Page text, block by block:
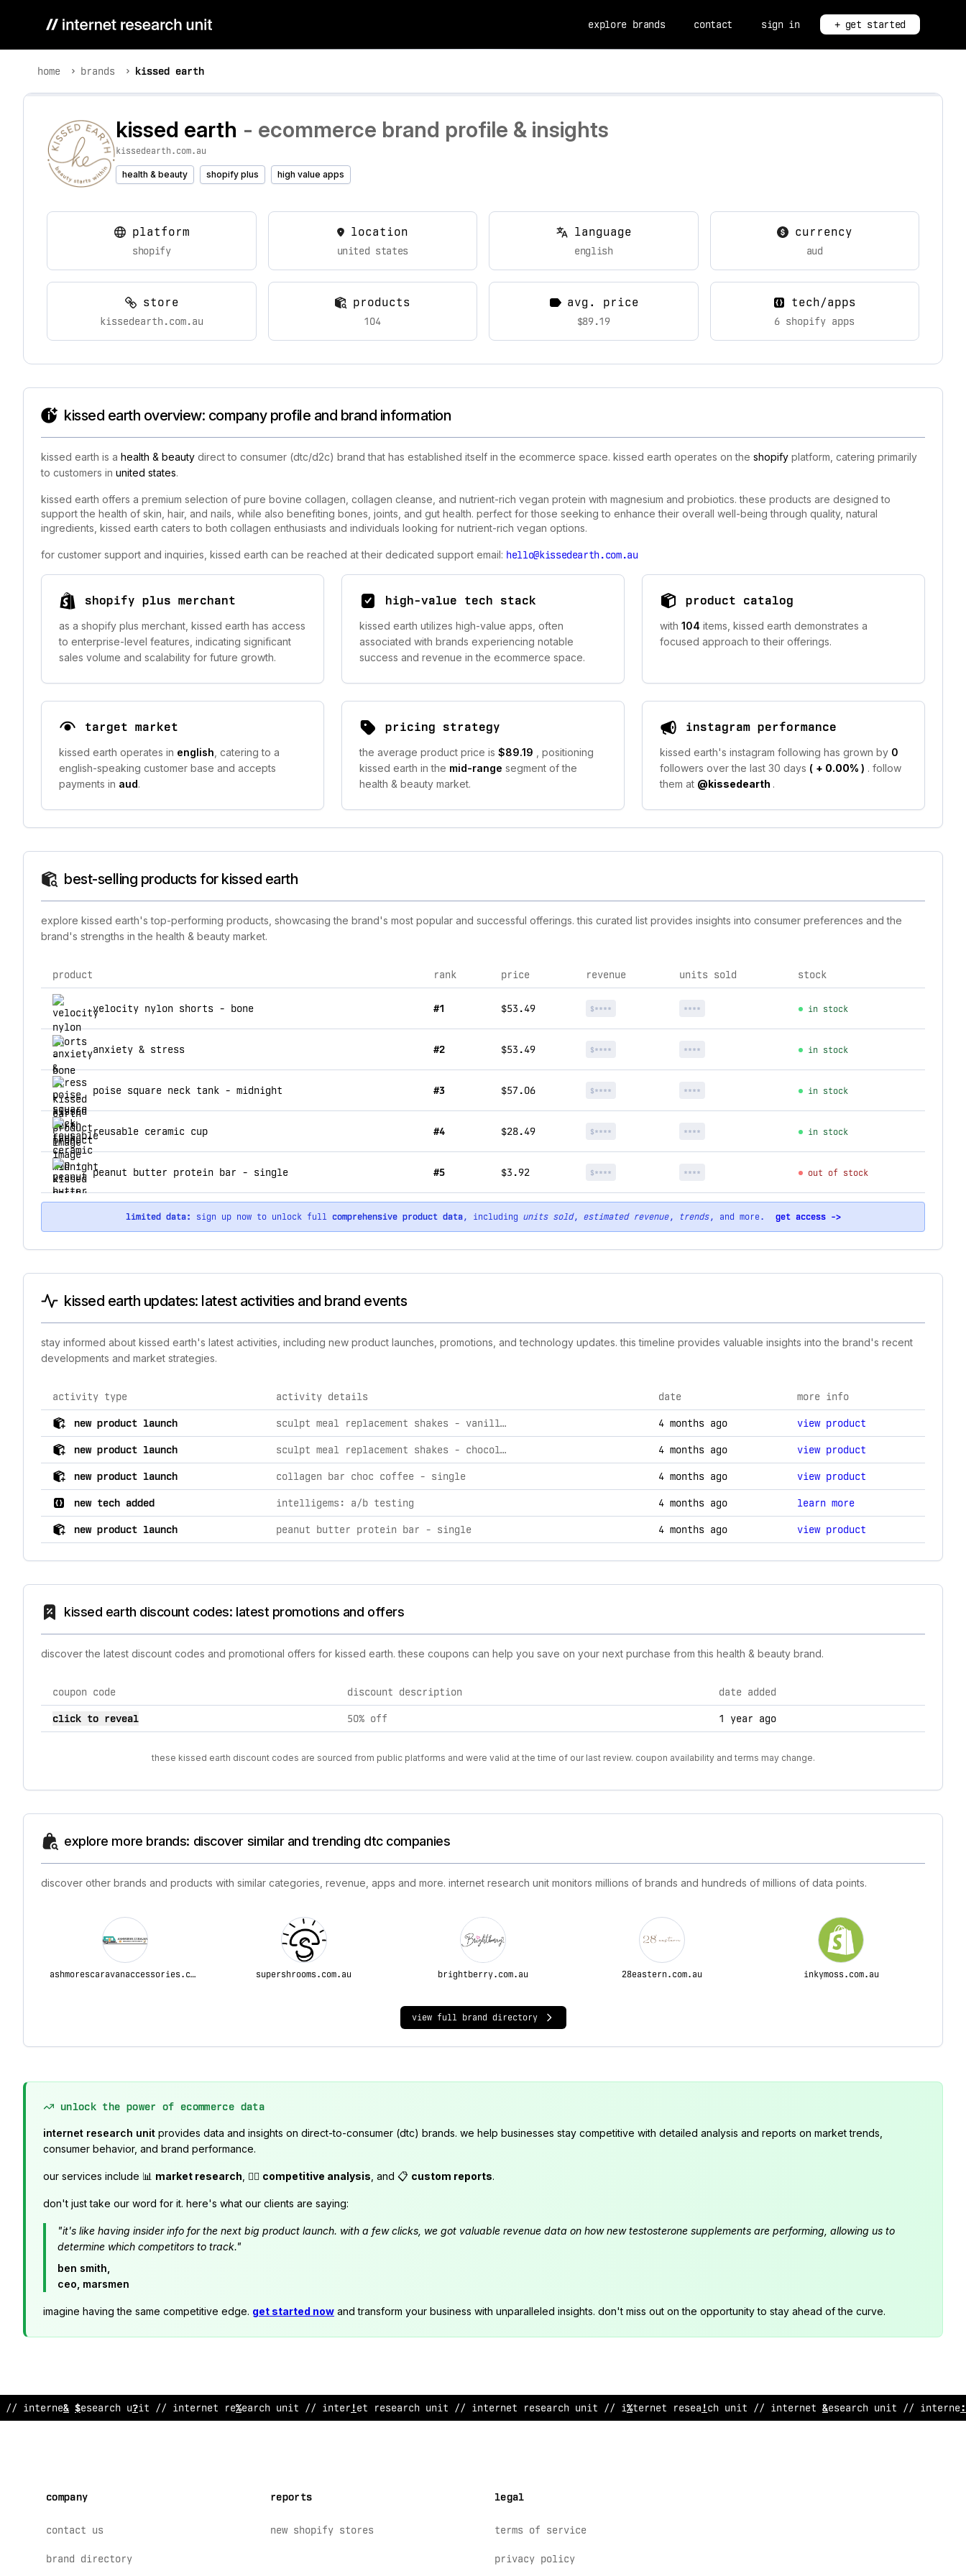
explore brands contact sign in + get started
home brands kissed earth
kissed earth - ecommerce brand profile & insights
kissedearth.com.au
health & beauty shopify plus high value apps
platform
shopify
location
united states
language
english
currency
aud
store
kissedearth.com.au
products
104
avg. price
$89.19
tech/apps
6 shopify apps
kissed earth overview: company profile and brand information
kissed earth is a health & beauty direct to consumer (dtc/d2c) brand that has established itself in the ecommerce space. kissed earth operates on the shopify platform, catering primarily
to customers in united states.
kissed earth offers a premium selection of pure bovine collagen, collagen cleanse, and nutrient-rich vegan protein with magnesium and probiotics. these products are designed to
support the health of skin, hair, and nails, while also benefiting bones, joints, and gut health. perfect for those seeking to enhance their overall well-being through quality, natural
ingredients, kissed earth caters to both collagen enthusiasts and individuals looking for nutrient-rich vegan options.
for customer support and inquiries, kissed earth can be reached at their dedicated support email: hello@kissedearth.com.au
shopify plus merchant
as a shopify plus merchant, kissed earth has access
to enterprise-level features, indicating significant
sales volume and scalability for future growth.
high-value tech stack
kissed earth utilizes high-value apps, often
associated with brands experiencing notable
success and revenue in the ecommerce space.
product catalog
with 104 items, kissed earth demonstrates a
focused approach to their offerings.
target market
kissed earth operates in english , catering to a
english-speaking customer base and accepts
payments in aud.
pricing strategy
the average product price is $89.19
, positioning
kissed earth in the mid-range segment of the
health & beauty market.
instagram performance
kissed earth's instagram following has grown by 0
followers over the last 30 days ( + 0.00% ) . follow
them at @kissedearth .
best-selling products for kissed earth
explore kissed earth's top-performing products, showcasing the brand's most popular and successful offerings. this curated list provides insights into consumer preferences and the
brand's strengths in the health & beauty market.
top products for kissed earth
product rank price revenue units sold stock
velocity nylon shorts - bone #1 $53.49 $**** **** in stock
anxiety & stress #2 $53.49 $**** **** in stock
poise square neck tank - midnight #3 $57.06 $**** **** in stock
reusable ceramic cup #4 $28.49 $**** **** in stock
peanut butter protein bar - single #5 $3.92 $**** **** out of stock
limited data: sign up now to unlock full comprehensive product data, including units sold, estimated revenue, trends, and more. get access ->
kissed earth updates: latest activities and brand events
stay informed about kissed earth's latest activities, including new product launches, promotions, and technology updates. this timeline provides valuable insights into the brand's recent
developments and market strategies.
comprehensive timeline of recent kissed earth brand activities, including product launches, promotions, and technology changes.
activity type activity details date more info
new product launch sculpt meal replacement shakes - vanilla pack box 4 months ago view product
new product launch sculpt meal replacement shakes - chocolate pack box 4 months ago view product
new product launch collagen bar choc coffee - single 4 months ago view product
new tech added intelligems: a/b testing 4 months ago learn more
new product launch peanut butter protein bar - single 4 months ago view product
kissed earth discount codes: latest promotions and offers
discover the latest discount codes and promotional offers for kissed earth. these coupons can help you save on your next purchase from this health & beauty brand.
current discount codes for kissed earth
coupon code discount description date added
click to reveal 50% off 1 year ago
these kissed earth discount codes are sourced from public platforms and were valid at the time of our last review. coupon availability and terms may change.
explore more brands: discover similar and trending dtc companies
discover other brands and products with similar categories, revenue, apps and more. internet research unit monitors millions of brands and hundreds of millions of data points.
ashmorescaravanaccessories.com.au supershrooms.com.au brightberry.com.au 28eastern.com.au inkymoss.com.au
view full brand directory
unlock the power of ecommerce data
internet research unit provides data and insights on direct-to-consumer (dtc) brands. we help businesses stay competitive with detailed analysis and reports on market trends,
consumer behavior, and brand performance.
our services include 📊 market research , 🕵️‍♂️ competitive analysis , and 📋 custom reports.
don't just take our word for it. here's what our clients are saying:
"it's like having insider info for the next big product launch. with a few clicks, we got valuable revenue data on how new testosterone supplements are performing, allowing us to
determine which competitors to track."
ben smith,
ceo, marsmen
imagine having the same competitive edge. get started now and transform your business with unparalleled insights. don't miss out on the opportunity to stay ahead of the curve.
// &nternet ;es*arch unit // internet re*earch u^it // internet research u*it // @nternet research unit // intern!t rese/ rch unit // i*ternet res?arc* &nit // in!ern&
company
contact us
brand directory
reports
new shopify stores
legal
terms of service
privacy policy